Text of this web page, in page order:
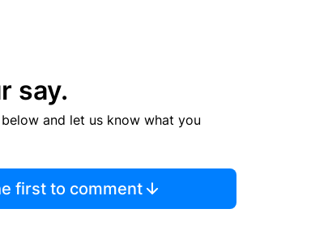
say.
and let us know what you
first to comment